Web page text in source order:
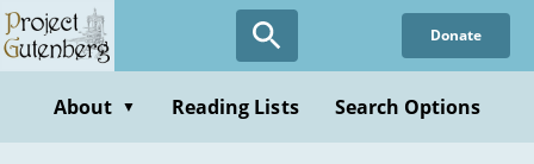
Skip
to
content
Donate
About ▼ Reading Lists Search Options